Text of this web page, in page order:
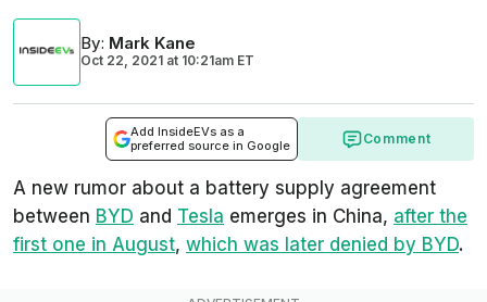
By: Mark Kane
Oct 22, 2021 at 10:21am ET
Add InsideEVs as a
preferred source in Google
Comment
A new rumor about a battery supply agreement
between BYD and Tesla emerges in China, after the
first one in August, which was later denied by BYD.